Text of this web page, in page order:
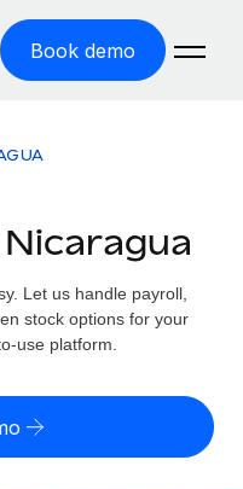
Book demo
cost
risk by country
Let us handle payroll,
stock options for your
use platform.